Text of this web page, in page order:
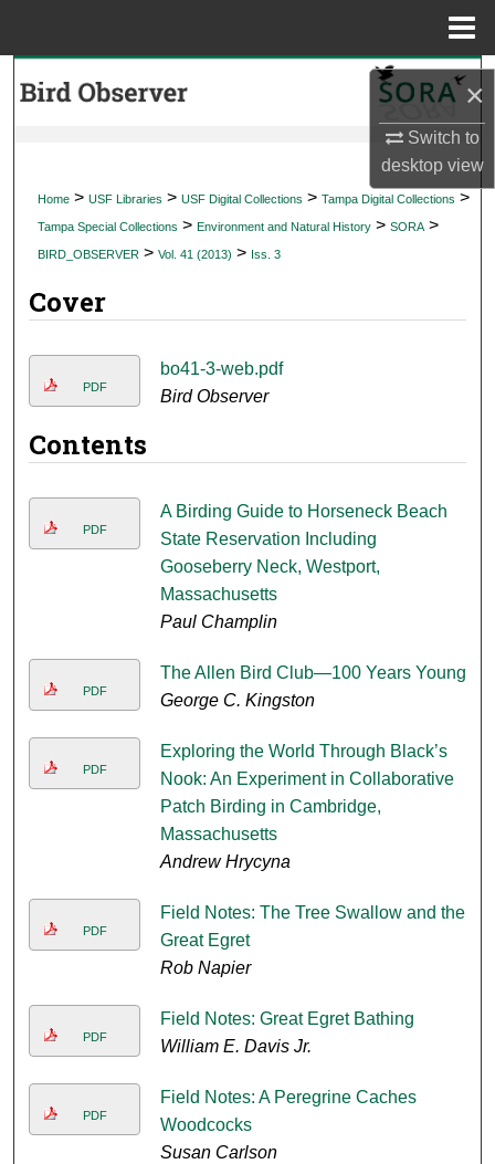
×
Switch to
desktopview
My Account
About
Home > USF Libraries > USF Digital Collections > Tampa Digital Collections >
Tampa Special Collections > Environment and Natural History > SORA >
BIRD_OBSERVER > Vol. 41 (2013) > Iss. 3
Cover
PDF
bo41-3-web.pdf
Bird Observer
Contents
PDF
A Birding Guide to Horseneck Beach
State Reservation Including
Gooseberry Neck, Westport,
Massachusetts
Paul Champlin
PDF
The Allen Bird Club—100 Years Young
George C. Kingston
PDF
Exploring the World Through Black’s
Nook: An Experiment in Collaborative
Patch Birding in Cambridge,
Massachusetts
Andrew Hrycyna
PDF
Field Notes: The Tree Swallow and the
Great Egret
Rob Napier
PDF
Field Notes: Great Egret Bathing
William E. Davis Jr.
PDF
Field Notes: A Peregrine Caches
Woodcocks
Susan Carlson